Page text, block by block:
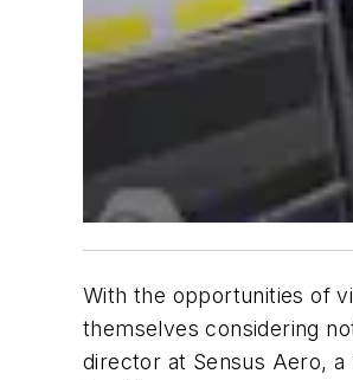
With the opportunities of
themselves considering
director at Sensus Aero,